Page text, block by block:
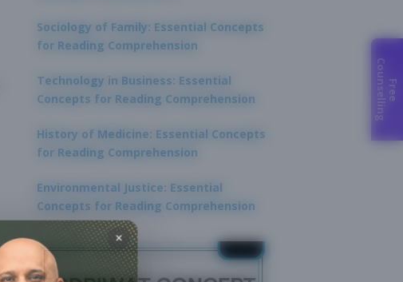
×
Sociology of Family: Essential Concepts
for Reading Comprehension
Technology in Business: Essential
Concepts for Reading Comprehension
History of Medicine: Essential Concepts
for Reading Comprehension
Environmental Justice: Essential
Concepts for Reading Comprehension
F
r
e
e
Co
u
n
s
e
l
l
i
n
g